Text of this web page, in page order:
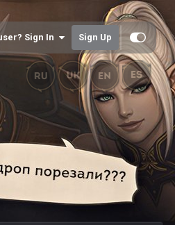
Sign In Sign Up